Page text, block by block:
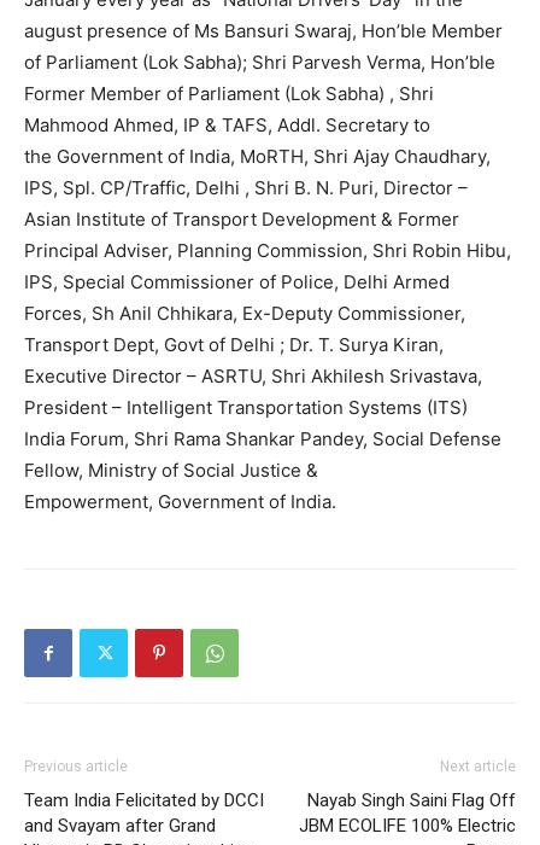
august presence of Ms Bansuri Swaraj, Hon’ble Member
of Parliament (Lok Sabha); Shri Parvesh Verma, Hon’ble
Former Member of Parliament (Lok Sabha) , Shri
Mahmood Ahmed, IP & TAFS, Addl. Secretary to
the Government of India, MoRTH, Shri Ajay Chaudhary,
IPS, Spl. CP/Traffic, Delhi , Shri B. N. Puri, Director –
Asian Institute of Transport Development & Former
Principal Adviser, Planning Commission, Shri Robin Hibu,
IPS, Special Commissioner of Police, Delhi Armed
Forces, Sh Anil Chhikara, Ex-Deputy Commissioner,
Transport Dept, Govt of Delhi ; Dr. T. Surya Kiran,
Executive Director – ASRTU, Shri Akhilesh Srivastava,
President – Intelligent Transportation Systems (ITS)
India Forum, Shri Rama Shankar Pandey, Social Defense
Fellow, Ministry of Social Justice &
Empowerment, Government of India.
Previous article
Team India Felicitated by DCCI
and Svayam after Grand
Next article
Nayab Singh Saini Flag Off
JBM ECOLIFE 100% Electric